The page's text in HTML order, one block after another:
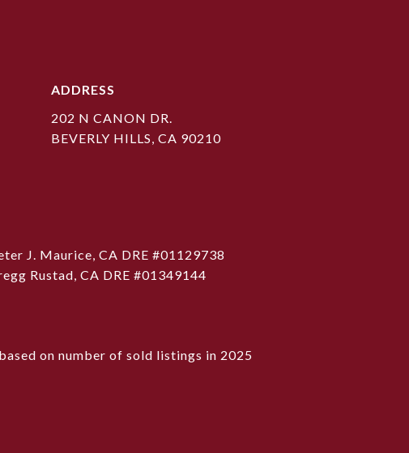
ADDRESS
202 N CANON DR.
BEVERLY HILLS, CA 90210
J. Maurice, CA DRE #01129738
Rustad, CA DRE #01349144
on number of sold listings in 2025